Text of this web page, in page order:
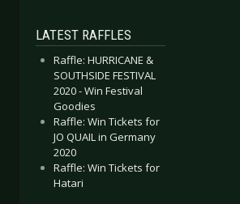
LATEST RAFFLES
Raffle: HURRICANE &
SOUTHSIDE FESTIVAL
2020 - Win Festival
Goodies
Raffle: Win Tickets for
JO QUAIL in Germany
2020
Raffle: Win Tickets for
Hatari